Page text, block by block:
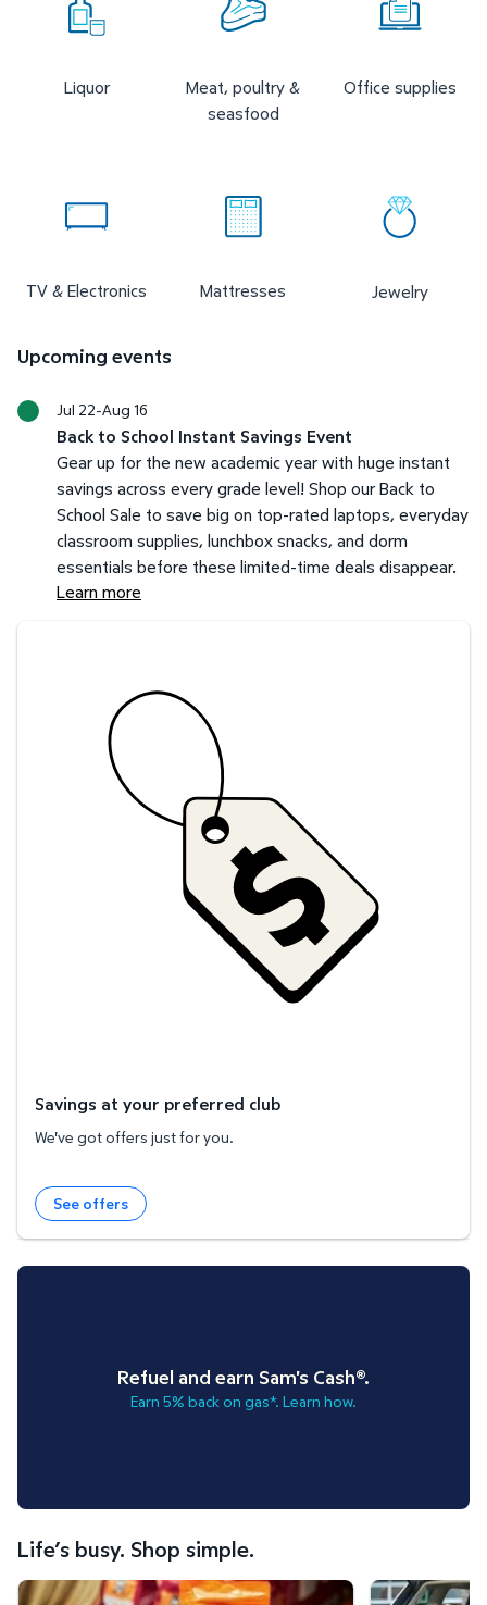
Liquor
Meat, poultry &
seasfood
Office supplies
TV & Electronics Mattresses Jewelry
Upcoming events
Jul 22-Aug 16
Back to School Instant Savings Event
Gear up for the new academic year with huge instant
savings across every grade level! Shop our Back to
School Sale to save big on top-rated laptops, everyday
classroom supplies, lunchbox snacks, and dorm
essentials before these limited-time deals disappear.
Learn more
Savings at your preferred club
We've got offers just for you.
See offers
Refuel and earn Sam's Cash®.
Earn 5% back on gas*. Learn how.
Life’s busy. Shop simple.
Scan & Go™ shopping. Curbside